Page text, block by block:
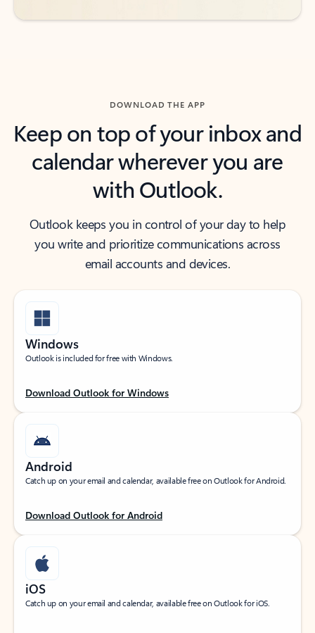
DOWNLOAD THE APP
Keep on top of your inbox and
calendar wherever you are
with Outlook.
Outlook keeps you in control of your day to help
you write and prioritize communications across
email accounts and devices.
Windows
Outlook is included for free with Windows.
Download Outlook for Windows
Android
Catch up on your email and calendar, available free on Outlook for Android.
Download Outlook for Android
iOS
Catch up on your email and calendar, available free on Outlook for iOS.